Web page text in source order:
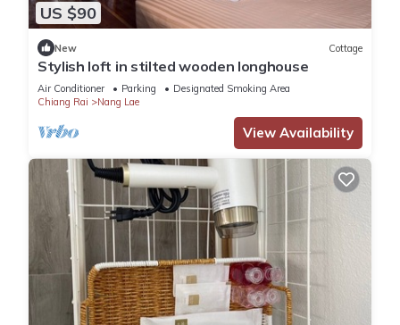
US $90
New Cottage
Stylish loft in stilted wooden longhouse
Air Conditioner Parking
Designated Smoking Area
Chiang Rai
Nang Lae
View Availability